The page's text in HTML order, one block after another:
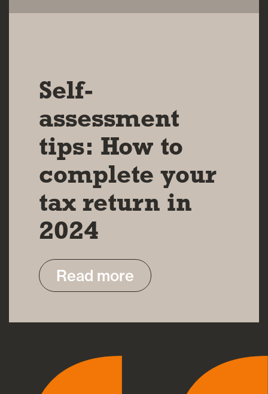
Self-
assessment
tips: How to
complete your
tax return in
2024
Read more